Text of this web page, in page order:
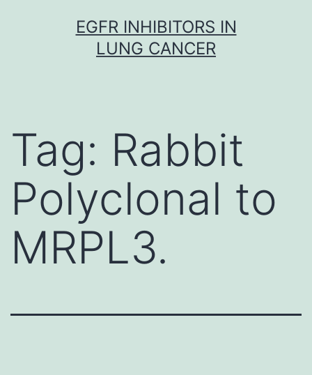
EGFR INHIBITORS IN
LUNG CANCER
Tag: Rabbit
Polyclonal to
MRPL3.